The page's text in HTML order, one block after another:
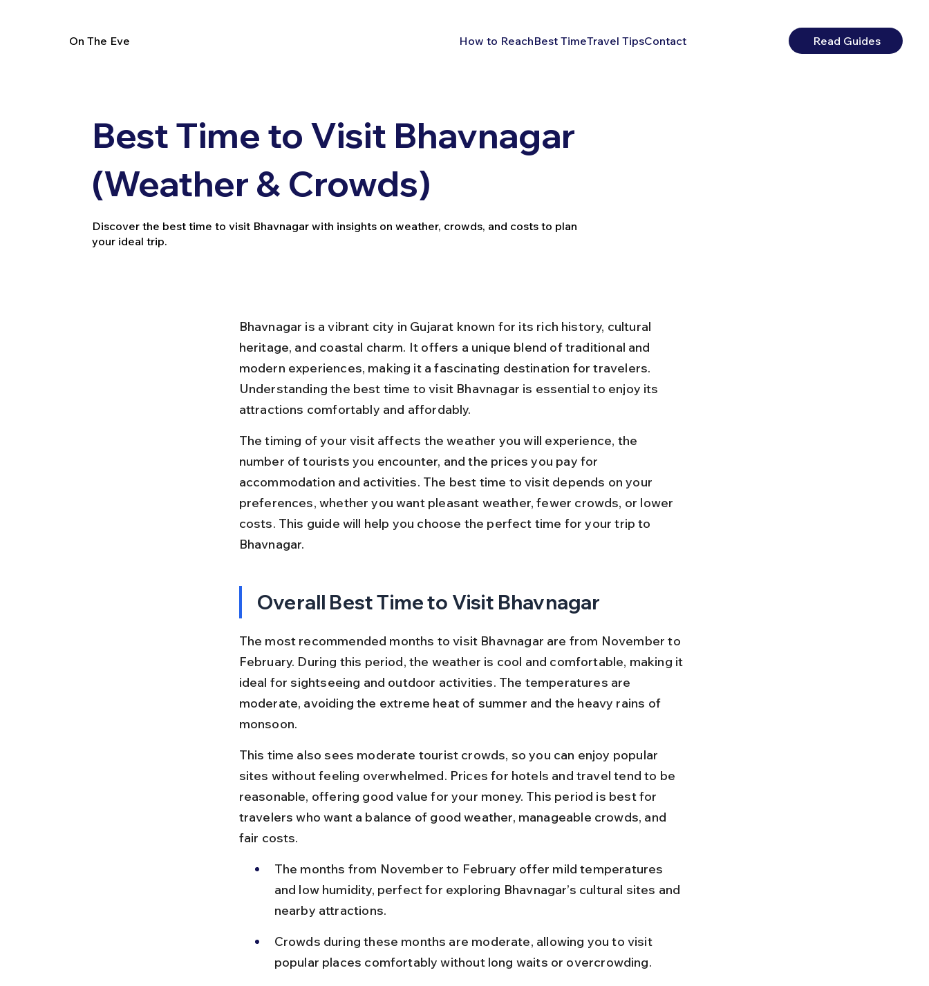
On The Eve How to ReachBest TimeTravel TipsContact Read Guides
Best Time to Visit Bhavnagar
(Weather & Crowds)
Discover the best time to visit Bhavnagar with insights on weather, crowds, and costs to plan
your ideal trip.
Bhavnagar is a vibrant city in Gujarat known for its rich history, cultural
heritage, and coastal charm. It offers a unique blend of traditional and
modern experiences, making it a fascinating destination for travelers.
Understanding the best time to visit Bhavnagar is essential to enjoy its
attractions comfortably and affordably.
The timing of your visit affects the weather you will experience, the
number of tourists you encounter, and the prices you pay for
accommodation and activities. The best time to visit depends on your
preferences, whether you want pleasant weather, fewer crowds, or lower
costs. This guide will help you choose the perfect time for your trip to
Bhavnagar.
Overall Best Time to Visit Bhavnagar
The most recommended months to visit Bhavnagar are from November to
February. During this period, the weather is cool and comfortable, making it
ideal for sightseeing and outdoor activities. The temperatures are
moderate, avoiding the extreme heat of summer and the heavy rains of
monsoon.
This time also sees moderate tourist crowds, so you can enjoy popular
sites without feeling overwhelmed. Prices for hotels and travel tend to be
reasonable, offering good value for your money. This period is best for
travelers who want a balance of good weather, manageable crowds, and
fair costs.
The months from November to February offer mild temperatures
and low humidity, perfect for exploring Bhavnagar’s cultural sites and
nearby attractions.
Crowds during these months are moderate, allowing you to visit
popular places comfortably without long waits or overcrowding.